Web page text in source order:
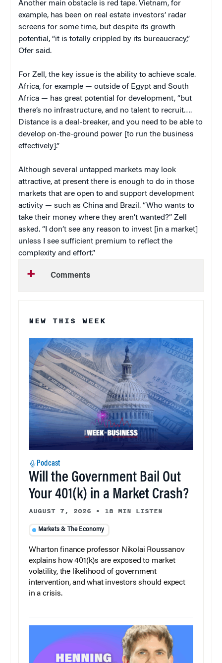
Another main obstacle is red tape. Vietnam, for
example, has been on real estate investors’ radar
screens for some time, but despite its growth
potential, “it is totally crippled by its bureaucracy,”
Ofer said.
For Zell, the key issue is the ability to achieve scale.
Africa, for example — outside of Egypt and South
Africa — has great potential for development, “but
there’s no infrastructure, and no talent to recruit….
Distance is a deal-breaker, and you need to be able to
develop on-the-ground power [to run the business
effectively].”
Although several untapped markets may look
attractive, at present there is enough to do in those
markets that are open to and support development
activity — such as China and Brazil. “Who wants to
take their money where they aren’t wanted?” Zell
asked. “I don’t see any reason to invest [in a market]
unless I see sufficient premium to reflect the
complexity and effort.”
Comments
NEW THIS WEEK
Podcast
Will the Government Bail Out
Your 401(k) in a Market Crash?
AUGUST 7, 2026 • 18 MIN LISTEN
Markets & The Economy
Wharton finance professor Nikolai Roussanov
explains how 401(k)s are exposed to market
volatility, the likelihood of government
intervention, and what investors should expect
in a crisis.